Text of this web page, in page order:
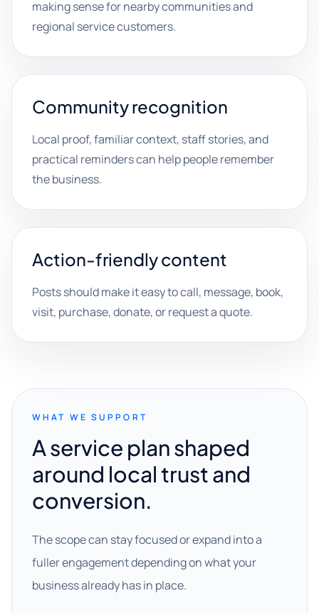
making sense for nearby communities and
regional service customers.
Community recognition
Local proof, familiar context, staff stories, and
practical reminders can help people remember
the business.
Action-friendly content
Posts should make it easy to call, message, book,
visit, purchase, donate, or request a quote.
WHAT WE SUPPORT
A service plan shaped
around local trust and
conversion.
The scope can stay focused or expand into a
fuller engagement depending on what your
business already has in place.